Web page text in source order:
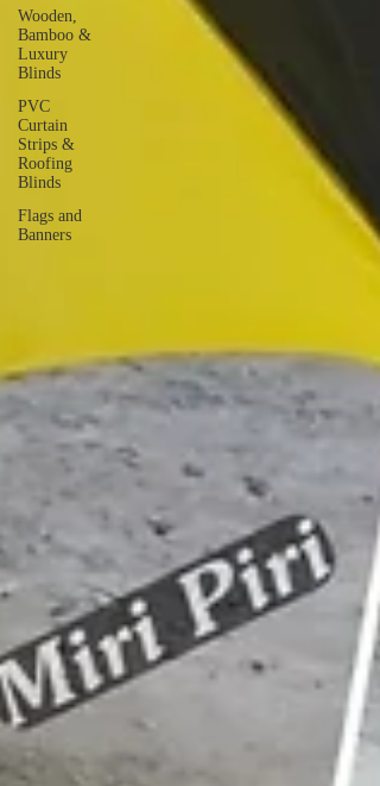
Wooden,
Bamboo &
Luxury
Blinds
PVC
Curtain
Strips &
Roofing
Blinds
Flags and
Banners